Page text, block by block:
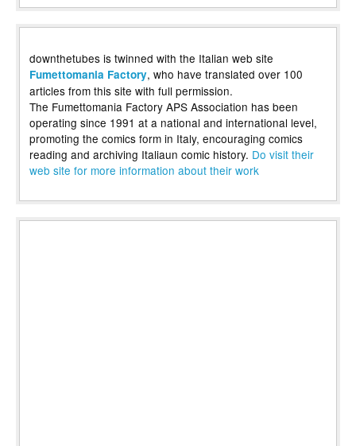
downthetubes is twinned with the Italian web site
Fumettomania Factory, who have translated over 100
articles from this site with full permission.
The Fumettomania Factory APS Association has been
operating since 1991 at a national and international level,
promoting the comics form in Italy, encouraging comics
reading and archiving Italiaun comic history. Do visit their
web site for more information about their work